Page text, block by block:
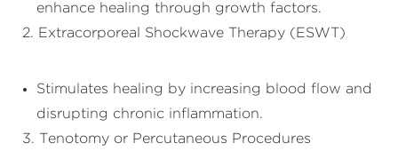
enhance healing through growth factors.
2. Extracorporeal Shockwave Therapy (ESWT)
Stimulates healing by increasing blood flow and
disrupting chronic inflammation.
3. Tenotomy or Percutaneous Procedures